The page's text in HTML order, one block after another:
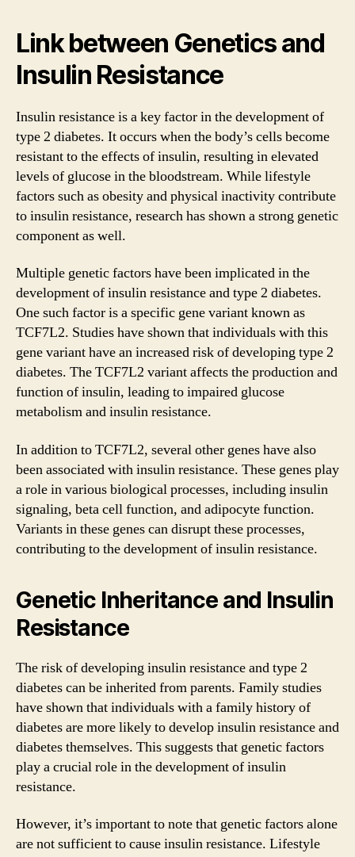
Link between Genetics and
Insulin Resistance
Insulin resistance is a key factor in the development of
type 2 diabetes. It occurs when the body’s cells become
resistant to the effects of insulin, resulting in elevated
levels of glucose in the bloodstream. While lifestyle
factors such as obesity and physical inactivity contribute
to insulin resistance, research has shown a strong genetic
component as well.
Multiple genetic factors have been implicated in the
development of insulin resistance and type 2 diabetes.
One such factor is a specific gene variant known as
TCF7L2. Studies have shown that individuals with this
gene variant have an increased risk of developing type 2
diabetes. The TCF7L2 variant affects the production and
function of insulin, leading to impaired glucose
metabolism and insulin resistance.
In addition to TCF7L2, several other genes have also
been associated with insulin resistance. These genes play
a role in various biological processes, including insulin
signaling, beta cell function, and adipocyte function.
Variants in these genes can disrupt these processes,
contributing to the development of insulin resistance.
Genetic Inheritance and Insulin
Resistance
The risk of developing insulin resistance and type 2
diabetes can be inherited from parents. Family studies
have shown that individuals with a family history of
diabetes are more likely to develop insulin resistance and
diabetes themselves. This suggests that genetic factors
play a crucial role in the development of insulin
resistance.
However, it’s important to note that genetic factors alone
are not sufficient to cause insulin resistance. Lifestyle